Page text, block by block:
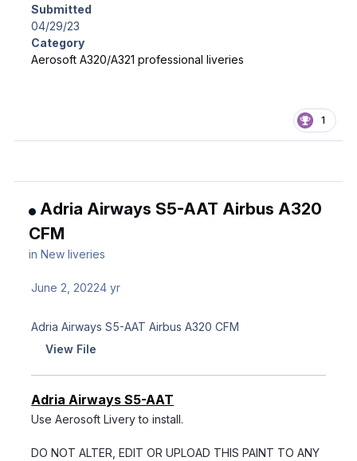
Submitted
04/29/23
Category
Aerosoft A320/A321 professional liveries
1
Adria Airways S5-AAT Airbus A320
CFM
inNew liveries
June 2, 20224 yr
Adria Airways S5-AAT Airbus A320 CFM
View File
Adria Airways S5-AAT
Use Aerosoft Livery to install.
DO NOT ALTER, EDIT OR UPLOAD THIS PAINT TO ANY